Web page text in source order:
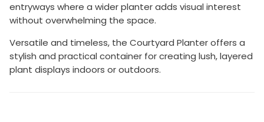
entryways where a wider planter adds visual interest
without overwhelming the space.
Versatile and timeless, the Courtyard Planter offers a
stylish and practical container for creating lush, layered
plant displays indoors or outdoors.